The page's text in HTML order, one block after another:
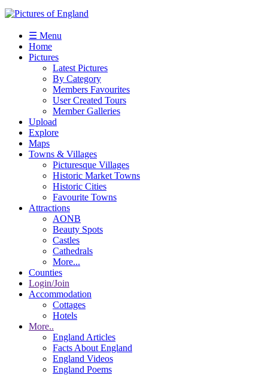
☰ Menu
Home
Pictures
Latest Pictures
By Category
Members Favourites
User Created Tours
Member Galleries
Upload
Explore
Maps
Towns & Villages
Picturesque Villages
Historic Market Towns
Historic Cities
Favourite Towns
Attractions
AONB
Beauty Spots
Castles
Cathedrals
More...
Counties
Login/Join
Accommodation
Cottages
Hotels
More..
England Articles
Facts About England
England Videos
England Poems